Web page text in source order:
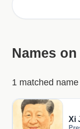
Names
1 matched
Xi